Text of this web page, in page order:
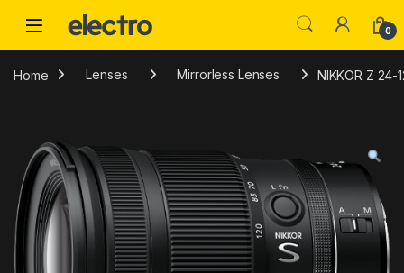
0
Home Lenses Mirrorless Lenses NIKKOR Z 24-